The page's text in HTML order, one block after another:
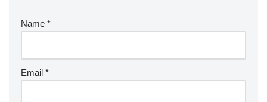
Name *
Email *